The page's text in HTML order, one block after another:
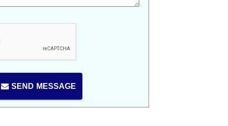
SEND MESSAGE